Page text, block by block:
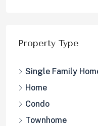
Property Type
Single Family
Home
Condo
Townhome